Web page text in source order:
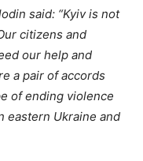
said: “Kyiv is not
citizens and
our help and
a pair of accords
of ending violence
eastern Ukraine and